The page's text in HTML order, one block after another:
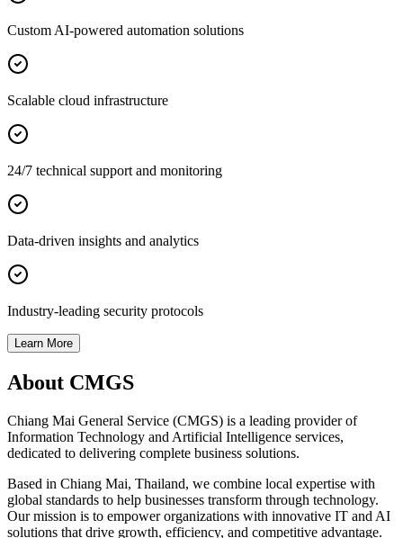
Custom AI-powered automation solutions
Scalable cloud infrastructure
24/7 technical support and monitoring
Data-driven insights and analytics
Industry-leading security protocols
Learn More
About CMGS
Chiang Mai General Service (CMGS) is a leading provider of
Information Technology and Artificial Intelligence services,
dedicated to delivering complete business solutions.
Based in Chiang Mai, Thailand, we combine local expertise with
global standards to help businesses transform through technology.
Our mission is to empower organizations with innovative IT and AI
solutions that drive growth, efficiency, and competitive advantage.